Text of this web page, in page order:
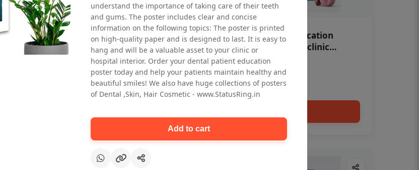
Oral health first patient education
Dental poster for dentist clinic
without frame
OHF swelling patient education
Dental poster for dentist clinic
without frame
Status Ring
₹450
understand the importance of taking care of their teeth
and gums. The poster includes clear and concise
information on the following topics: The poster is printed
on high-quality paper and is designed to last. It is easy to
hang and will be a valuable asset to your clinic or
hospital interior. Order your dental patient education
poster today and help your patients maintain healthy and
beautiful smiles! We also have huge collections of posters
of Dental ,Skin, Hair Cosmetic - www.StatusRing.in
Add to cart